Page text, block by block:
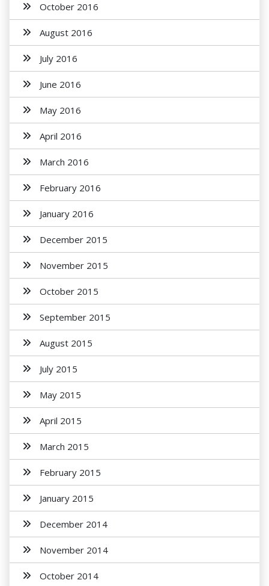
October 2016
August 2016
July 2016
June 2016
May 2016
April 2016
March 2016
February 2016
January 2016
December 2015
November 2015
October 2015
September 2015
August 2015
July 2015
May 2015
April 2015
March 2015
February 2015
January 2015
December 2014
November 2014
October 2014